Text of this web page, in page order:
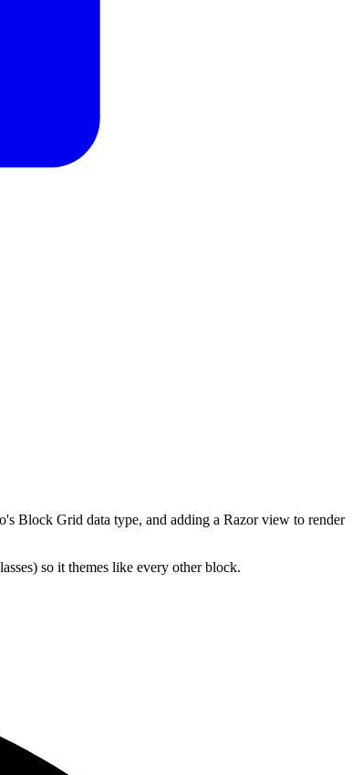
Block Grid data type, and adding a Razor view to render
so it themes like every other block.